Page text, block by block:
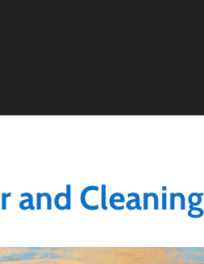
and Cleaning